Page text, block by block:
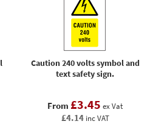
Caution 240 volts symbol and
text safety sign.
From £3.45 ex Vat
£4.14 inc VAT